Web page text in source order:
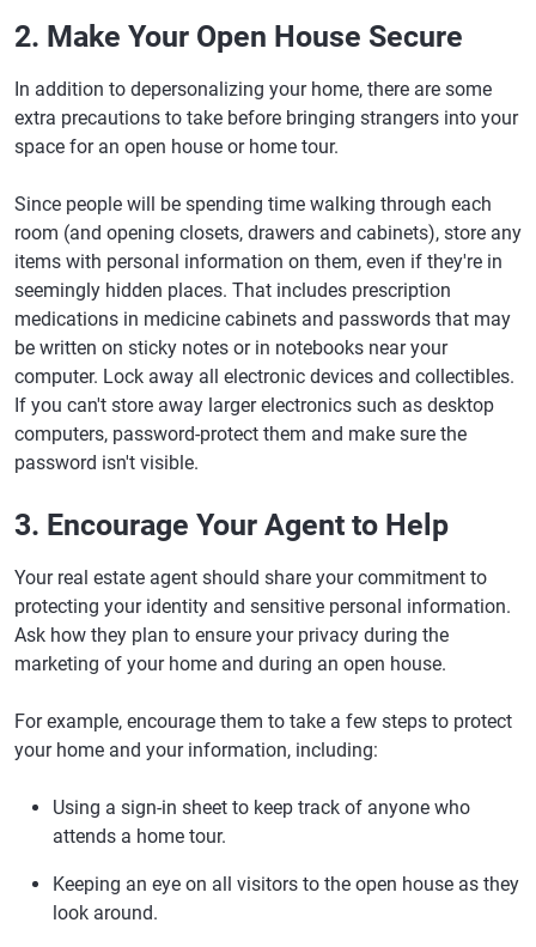
2. Make Your Open House Secure
In addition to depersonalizing your home, there are some
extra precautions to take before bringing strangers into your
space for an open house or home tour.
Since people will be spending time walking through each
room (and opening closets, drawers and cabinets), store any
items with personal information on them, even if they're in
seemingly hidden places. That includes prescription
medications in medicine cabinets and passwords that may
be written on sticky notes or in notebooks near your
computer. Lock away all electronic devices and collectibles.
If you can't store away larger electronics such as desktop
computers, password-protect them and make sure the
password isn't visible.
3. Encourage Your Agent to Help
Your real estate agent should share your commitment to
protecting your identity and sensitive personal information.
Ask how they plan to ensure your privacy during the
marketing of your home and during an open house.
For example, encourage them to take a few steps to protect
your home and your information, including:
Using a sign-in sheet to keep track of anyone who
attends a home tour.
Keeping an eye on all visitors to the open house as they
look around.